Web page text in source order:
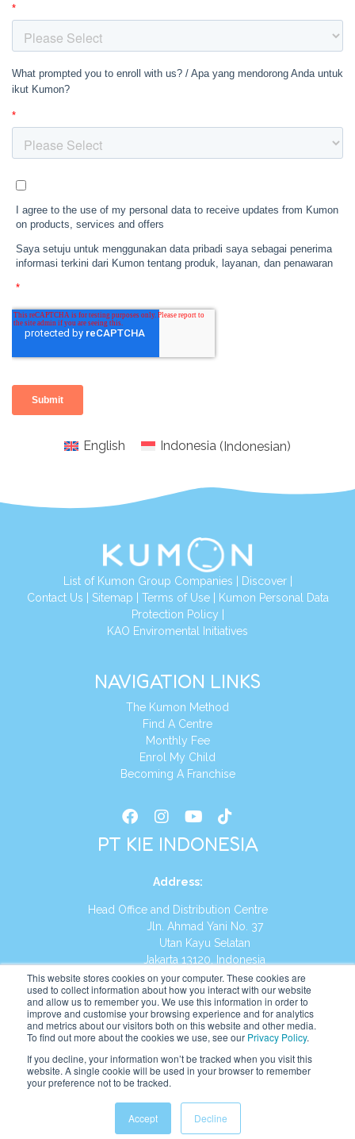
This website stores cookies on your computer. These cookies are
used to collect information about how you interact with our website
and allow us to remember you. We use this information in order to
improve and customise your browsing experience and for analytics
and metrics about our visitors both on this website and other media.
To find out more about the cookies we use, see our Privacy Policy.
If you decline, your information won’t be tracked when you visit this
website. A single cookie will be used in your browser to remember
your preference not to be tracked.
Accept Decline
English Indonesia (Indonesian)
List of Kumon Group Companies Discover|
Contact Us Sitemap Terms of Use|
Kumon Personal Data
Protection Policy
KAO Enviromental Initiatives
NAVIGATION LINKS
The Kumon Method
Find A Centre
Monthly Fee
Enrol My Child
Becoming A Franchise
PT KIE INDONESIA
Address:
Head Office and Distribution Centre
Jln. Ahmad Yani No. 37
Utan Kayu Selatan
Jakarta 13120, Indonesia
Tel:(021) 8590-1772
Website: https://id.kumonglobal.com
English Indonesia Indonesian